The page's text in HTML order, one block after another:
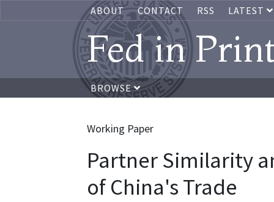
ABOUT CONTACT RSS LATEST
Fed in
BROWSE
Working Paper
Partner Similarity
of China's Trade